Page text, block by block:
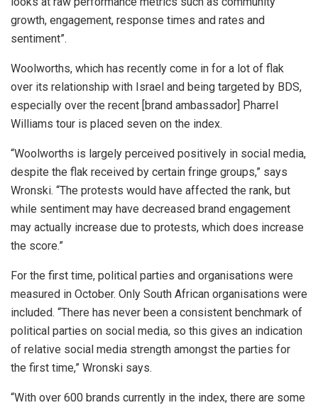
growth, engagement, response times and rates and
sentiment”.
Woolworths, which has recently come in for a lot of flak
over its relationship with Israel and being targeted by BDS,
especially over the recent [brand ambassador] Pharrel
Williams tour is placed seven on the index.
“Woolworths is largely perceived positively in social media,
despite the flak received by certain fringe groups,” says
Wronski. “The protests would have affected the rank, but
while sentiment may have decreased brand engagement
may actually increase due to protests, which does increase
the score.”
For the first time, political parties and organisations were
measured in October. Only South African organisations were
included. “There has never been a consistent benchmark of
political parties on social media, so this gives an indication
of relative social media strength amongst the parties for
the first time,” Wronski says.
“With over 600 brands currently in the index, there are some